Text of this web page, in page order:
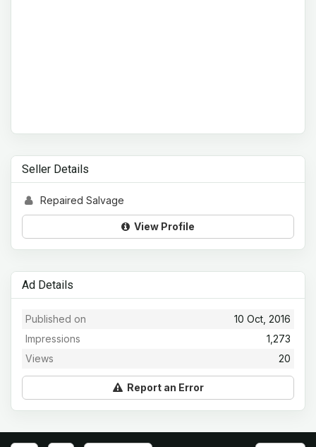
Seller Details
Repaired Salvage
View Profile
Ad Details
10 Oct, 2016
Published on
1,273
Impressions
20
Views
Report an Error